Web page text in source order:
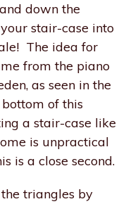
down the
stair-case into
The idea for
from the piano
as seen in the
of this
a stair-case like
is unpractical
is a close second.
triangles by